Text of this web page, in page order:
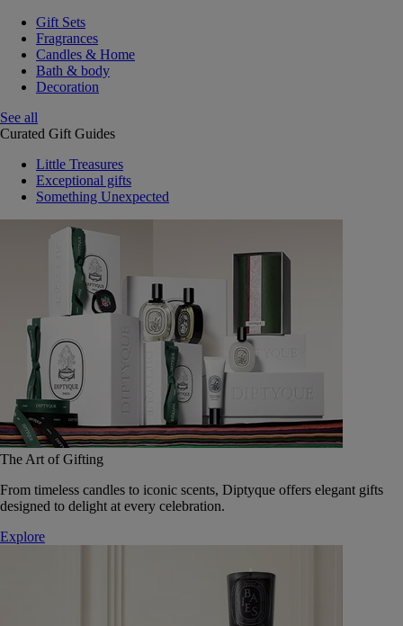
Gift Sets
Fragrances
Candles & Home
Bath & body
Decoration
See all
Curated Gift Guides
Little Treasures
Exceptional gifts
Something Unexpected
The Art of Gifting
From timeless candles to iconic scents, Diptyque offers elegant gifts
designed to delight at every celebration.
Explore